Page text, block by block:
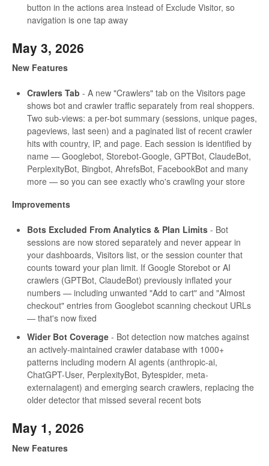
button in the actions area instead of Exclude Visitor, so
navigation is one tap away
May 3, 2026
New Features
Crawlers Tab - A new "Crawlers" tab on the Visitors page
shows bot and crawler traffic separately from real shoppers.
Two sub-views: a per-bot summary (sessions, unique pages,
pageviews, last seen) and a paginated list of recent crawler
hits with country, IP, and page. Each session is identified by
name — Googlebot, Storebot-Google, GPTBot, ClaudeBot,
PerplexityBot, Bingbot, AhrefsBot, FacebookBot and many
more — so you can see exactly who's crawling your store
Improvements
Bots Excluded From Analytics & Plan Limits - Bot
sessions are now stored separately and never appear in
your dashboards, Visitors list, or the session counter that
counts toward your plan limit. If Google Storebot or AI
crawlers (GPTBot, ClaudeBot) previously inflated your
numbers — including unwanted "Add to cart" and "Almost
checkout" entries from Googlebot scanning checkout URLs
— that's now fixed
Wider Bot Coverage - Bot detection now matches against
an actively-maintained crawler database with 1000+
patterns including modern AI agents (anthropic-ai,
ChatGPT-User, PerplexityBot, Bytespider, meta-
externalagent) and emerging search crawlers, replacing the
older detector that missed several recent bots
May 1, 2026
New Features